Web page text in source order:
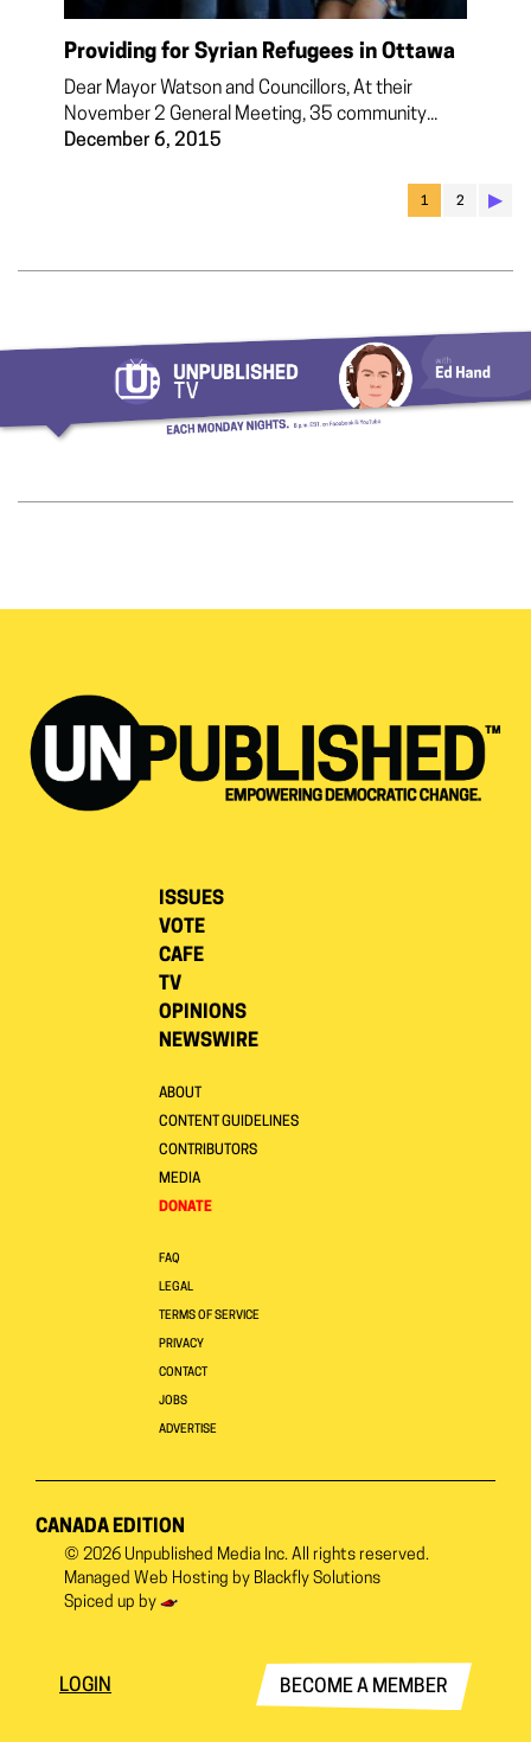
Providing for Syrian Refugees in Ottawa
Dear Mayor Watson and Councillors, At their
November 2 General Meeting, 35 community...
December 6, 2015
1 2 ▶︎
ISSUES
VOTE
CAFE
TV
OPINIONS
NEWSWIRE
ABOUT
CONTENT GUIDELINES
CONTRIBUTORS
MEDIA
DONATE
FAQ
LEGAL
TERMS OF SERVICE
PRIVACY
CONTACT
JOBS
ADVERTISE
CANADA EDITION
© 2026 Unpublished Media Inc. All rights reserved.
Managed Web Hosting by Blackfly Solutions
Spiced up by
LOGIN BECOME A MEMBER